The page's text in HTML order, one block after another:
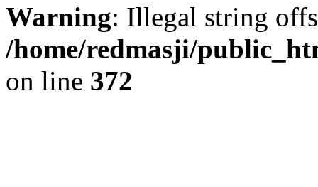
Warning: Illegal string
/home/redmasji/
on line 372